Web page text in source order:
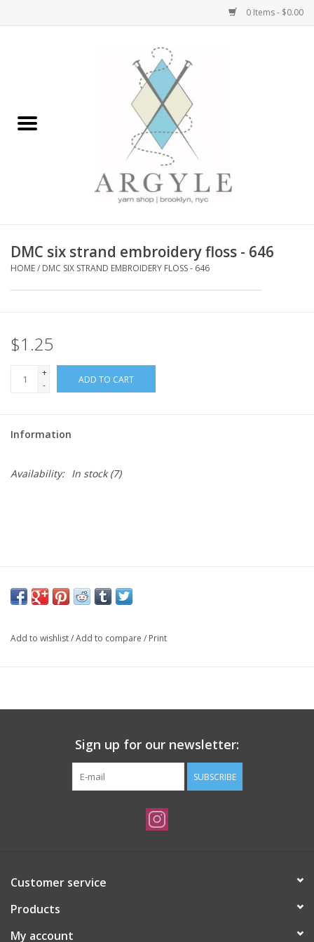
0 Items - $0.00
Bags, Totes, Backpacks
Embroidery Kits
Needles + Hooks
Cotton + Linen
DMC six strand embroidery floss - 646
HOME/ DMC SIX STRAND EMBROIDERY FLOSS - 646
$1.25
+
-
ADD TO CART
Information
Availability: In stock(7)
Add to wishlist/Add to compare / Print
Sign up for our newsletter:
SUBSCRIBE
Customer service
Products
My account